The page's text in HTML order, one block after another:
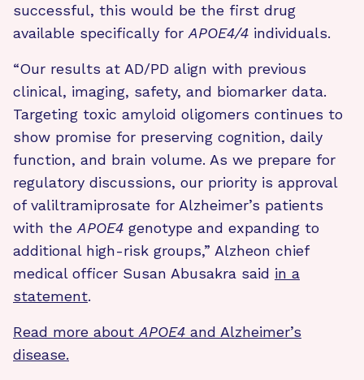
successful, this would be the first drug
available specifically for APOE4/4 individuals.
“Our results at AD/PD align with previous
clinical, imaging, safety, and biomarker data.
Targeting toxic amyloid oligomers continues to
show promise for preserving cognition, daily
function, and brain volume. As we prepare for
regulatory discussions, our priority is approval
of valiltramiprosate for Alzheimer’s patients
with the APOE4 genotype and expanding to
additional high-risk groups,” Alzheon chief
medical officer Susan Abusakra said in a
statement.
Read more about APOE4 and Alzheimer’s
disease.